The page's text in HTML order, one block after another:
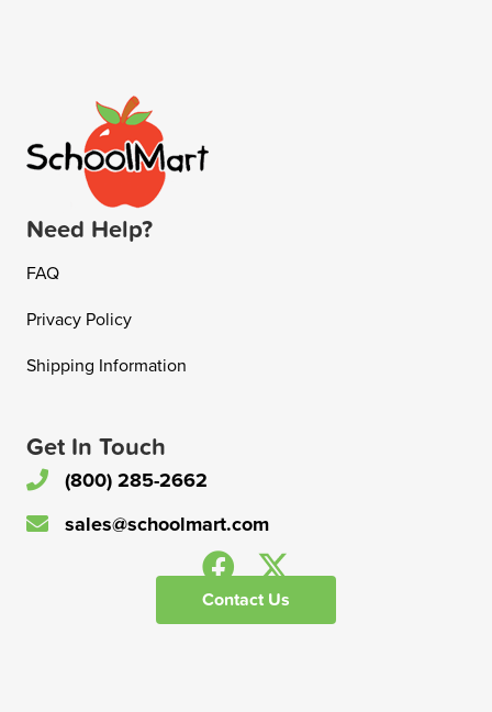
Need Help?
FAQ
Privacy Policy
Shipping Information
Get In Touch
(800) 285-2662
sales@schoolmart.com
Contact Us